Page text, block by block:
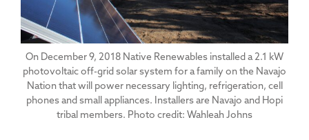
On December 9, 2018 Native Renewables installed a 2.1 kW
photovoltaic off-grid solar system for a family on the Navajo
Nation that will power necessary lighting, refrigeration, cell
phones and small appliances. Installers are Navajo and Hopi
tribal members. Photo credit: Wahleah Johns